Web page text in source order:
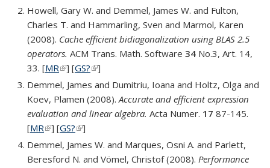
Howell, Gary W. and Demmel, James W. and Fulton,
Charles T. and Hammarling, Sven and Marmol, Karen
(2008). Cache efficient bidiagonalization using BLAS 2.5
operators. ACM Trans. Math. Software 34 No.3, Art. 14,
33. [MR(link is external)
] [GS?(link is external)
]
Demmel, James and Dumitriu, Ioana and Holtz, Olga and
Koev, Plamen (2008).Accurate and efficient expression
evaluation and linear algebra. Acta Numer. 17 87-145.
[MR(link is external)
] [GS?(link is external)
]
Demmel, James W. and Marques, Osni A. and Parlett,
Beresford N. and Vömel, Christof (2008). Performance